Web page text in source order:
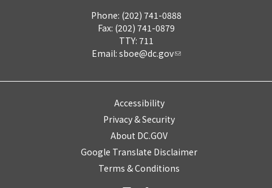
Phone: (202) 741-0888
Fax: (202) 741-0879
TTY: 711
Email: sboe@dc.gov
Accessibility
Privacy & Security
About DC.GOV
Google Translate Disclaimer
Terms & Conditions